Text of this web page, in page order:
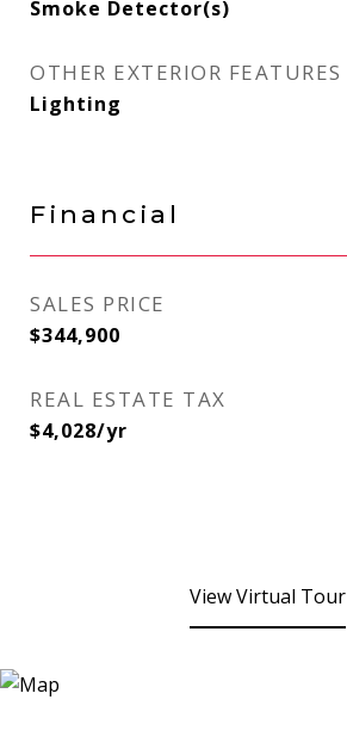
Smoke Detector(s)
OTHER EXTERIOR FEATURES
Lighting
Financial
SALES PRICE
$344,900
REAL ESTATE TAX
$4,028/yr
View Virtual Tour